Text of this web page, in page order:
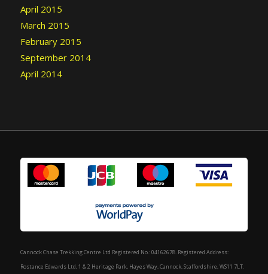
April 2015
March 2015
February 2015
September 2014
April 2014
Cannock Chase Trekking Centre Ltd Registered No.: 04162678. Registered Address:
Rostance Edwards Ltd, 1 & 2 Heritage Park, Hayes Way, Cannock, Staffordshire, WS11 7LT.